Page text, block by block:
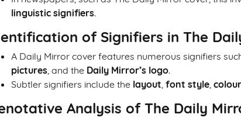
linguistic signifiers.
of Signifiers in The
A Daily Mirror cover features numerous signifiers
pictures, and the Daily Mirror’s logo.
Subtler signifiers include the layout, font style,
Analysis of The Daily